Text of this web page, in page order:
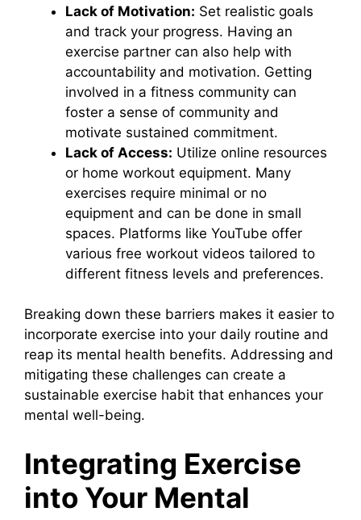
Lack of Motivation: Set realistic goals
and track your progress. Having an
exercise partner can also help with
accountability and motivation. Getting
involved in a fitness community can
foster a sense of community and
motivate sustained commitment.
Lack of Access: Utilize online resources
or home workout equipment. Many
exercises require minimal or no
equipment and can be done in small
spaces. Platforms like YouTube offer
various free workout videos tailored to
different fitness levels and preferences.
Breaking down these barriers makes it easier to
incorporate exercise into your daily routine and
reap its mental health benefits. Addressing and
mitigating these challenges can create a
sustainable exercise habit that enhances your
mental well-being.
Integrating Exercise
into Your Mental